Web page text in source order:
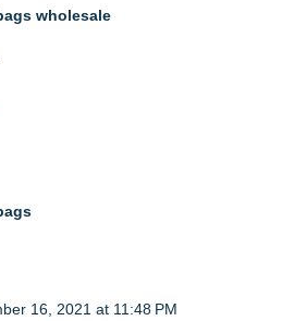
wholesale
16, 2021 at 11:48 PM